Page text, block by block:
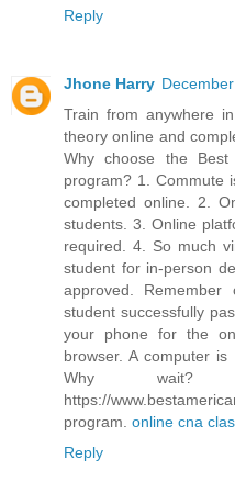
Reply
Jhone Harry
Train from anywhere
theory online and
Why choose the Best
program? 1. Commute
completed online. 2.
students. 3. Online
required. 4. So much
student for in-person
approved.
student successfully
your phone for the
browser. A computer
Why wait?
https://
program. online cna
Reply